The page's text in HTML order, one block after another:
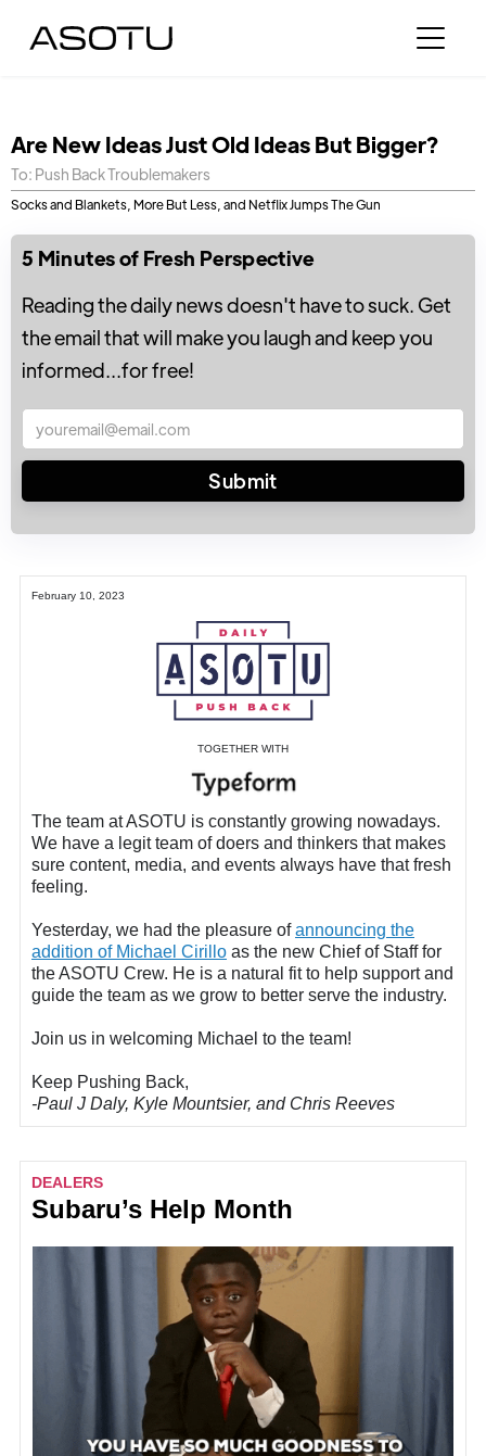
Are New Ideas Just Old Ideas But Bigger?
To: Push Back Troublemakers
Socks and Blankets, More But Less, and Netflix Jumps The Gun
5 Minutes of Fresh Perspective
Reading the daily news doesn't have to suck. Get
the email that will make you laugh and keep you
informed...for free!
February 10, 2023
TOGETHER WITH
The team at ASOTU is constantly growing nowadays.
We have a legit team of doers and thinkers that makes
sure content, media, and events always have that fresh
feeling.
Yesterday, we had the pleasure ofannouncing the
addition of Michael Cirillo as the new Chief of Staff for
the ASOTU Crew. He is a natural fit to help support and
guide the team as we grow to better serve the industry.
Join us in welcoming Michael to the team!
Keep Pushing Back,
-Paul J Daly, Kyle Mountsier, and Chris Reeves
DEALERS
Subaru’s Help Month